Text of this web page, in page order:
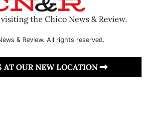
the Chico News & Review.
& Review. All rights reserved.
AT OUR NEW LOCATION